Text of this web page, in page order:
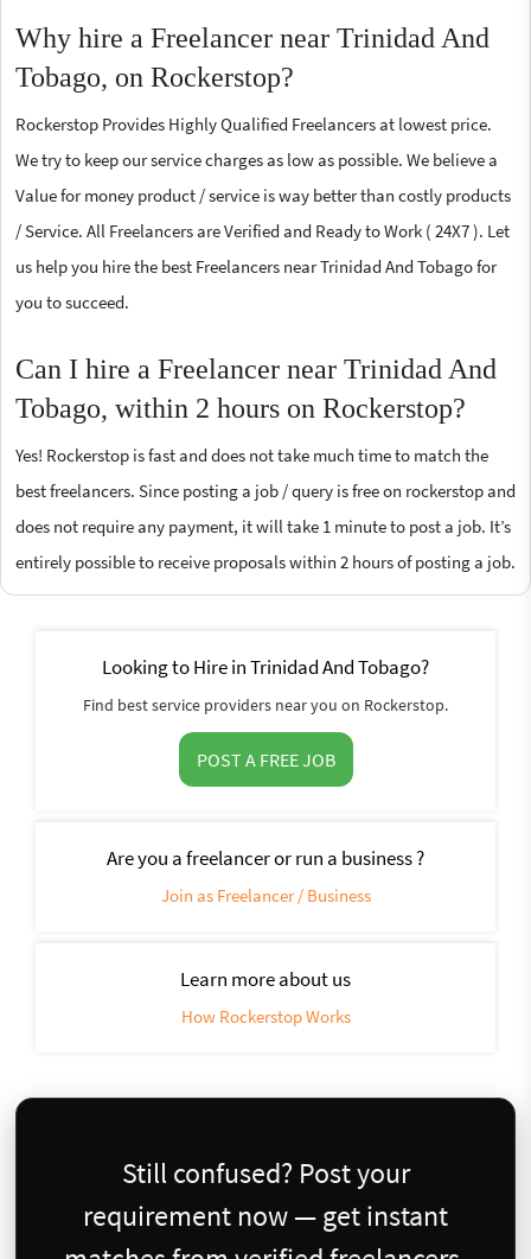
Why hire a Freelancer near Trinidad And
Tobago, on Rockerstop?
Rockerstop Provides Highly Qualified Freelancers at lowest price.
We try to keep our service charges as low as possible. We believe a
Value for money product / service is way better than costly products
/ Service. All Freelancers are Verified and Ready to Work ( 24X7 ). Let
us help you hire the best Freelancers near Trinidad And Tobago for
you to succeed.
Can I hire a Freelancer near Trinidad And
Tobago, within 2 hours on Rockerstop?
Yes! Rockerstop is fast and does not take much time to match the
best freelancers. Since posting a job / query is free on rockerstop and
does not require any payment, it will take 1 minute to post a job. It’s
entirely possible to receive proposals within 2 hours of posting a job.
Looking to Hire in Trinidad And Tobago?
Find best service providers near you on Rockerstop.
POST A FREE JOB
Are you a freelancer or run a business ?
Join as Freelancer / Business
Learn more about us
How Rockerstop Works
Still confused? Post your
requirement now — get instant